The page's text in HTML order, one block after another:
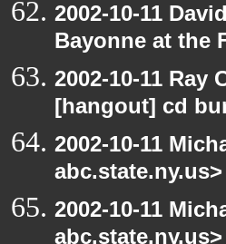
2002-10-11
Bayonne at the
2002-10-11
[hangout] cd
2002-10-11
2002-10-11